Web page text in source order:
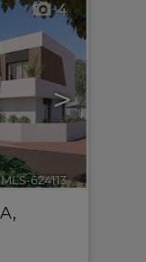
>
4
624113🔗
,